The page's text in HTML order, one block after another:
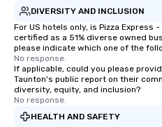
DIVERSITY AND INCLUSION
For US hotels only, is Pizza Express
certified as a 51% diverse owned
please indicate which one of the
No response.
If applicable, could you please
Taunton's public report on their
diversity, equity, and inclusion?
No response.
HEALTH AND SAFETY